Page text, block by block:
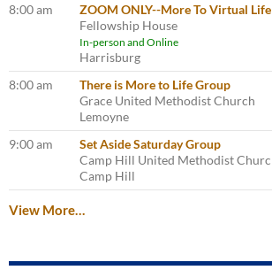
8:00 am
ZOOM ONLY--More To Virtual Life
Fellowship House
In-person and Online
Harrisburg
8:00 am
There is More to Life Group
Grace United Methodist Church
Lemoyne
9:00 am
Set Aside Saturday Group
Camp Hill United Methodist
Camp Hill
View More…